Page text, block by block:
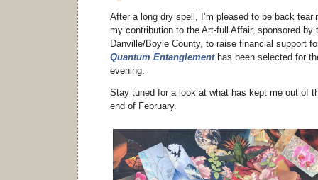
After a long dry spell, I’m pleased to be back
my contribution to the Art-full Affair, sponsored by
Danville/Boyle County, to raise financial support
Quantum Entanglementhas been selected for
evening.
Stay tuned for a look at what has kept me out of
end of February.